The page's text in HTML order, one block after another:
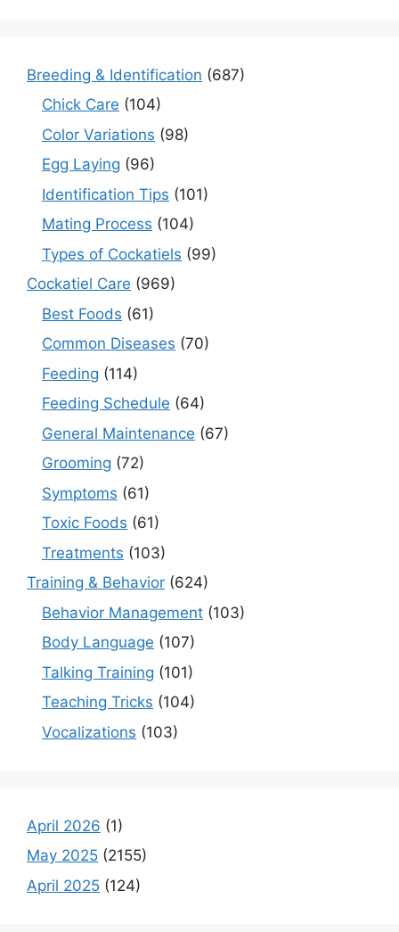
Breeding & Identification (687)
Chick Care (104)
Color Variations (98)
Egg Laying (96)
Identification Tips (101)
Mating Process (104)
Types of Cockatiels (99)
Cockatiel Care (969)
Best Foods (61)
Common Diseases (70)
Feeding (114)
Feeding Schedule (64)
General Maintenance (67)
Grooming (72)
Symptoms (61)
Toxic Foods (61)
Treatments (103)
Training & Behavior (624)
Behavior Management (103)
Body Language (107)
Talking Training (101)
Teaching Tricks (104)
Vocalizations (103)
April 2026 (1)
May 2025 (2155)
April 2025 (124)